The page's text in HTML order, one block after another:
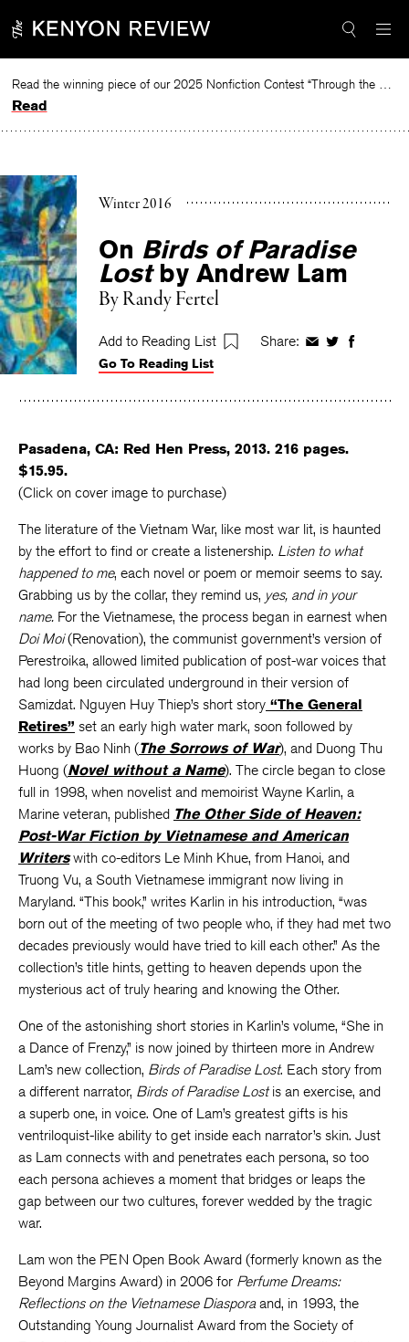
to
Read the winning piece of our 2025 Nonfiction Contest “Through the Mirror” by Jessie Cato selected by Lucy Ives.
Read
Winter 2016
On Birds of Paradise
Lostby Andrew Lam
ByRandy Fertel
Add to Reading List Share: ShareShareShare
Go To Reading List
Pasadena, CA: Red Hen Press, 2013. 216 pages.
$15.95.
(Click on cover image to purchase)
The literature of the Vietnam War, like most war lit, is haunted
by the effort to find or create a listenership. Listen to what
happened to me, each novel or poem or memoir seems to say.
Grabbing us by the collar, they remind us, yes, and in your
name. For the Vietnamese, the process began in earnest when
Doi Moi(Renovation), the communist government’s version of
Perestroika, allowed limited publication of post-war voices that
had long been circulated underground in their version of
Samizdat. Nguyen Huy Thiep’s short story “The General
Retires” set an early high water mark, soon followed by
works by Bao Ninh (The Sorrows of War), and Duong Thu
Huong (Novel without a Name). The circle began to close
full in 1998, when novelist and memoirist Wayne Karlin, a
Marine veteran, published The Other Side of Heaven:
Post-War Fiction by Vietnamese and American
Writerswith co-editors Le Minh Khue, from Hanoi, and
Truong Vu, a South Vietnamese immigrant now living in
Maryland. “This book,” writes Karlin in his introduction, “was
born out of the meeting of two people who, if they had met two
decades previously would have tried to kill each other.” As the
collection’s title hints, getting to heaven depends upon the
mysterious act of truly hearing and knowing the Other.
One of the astonishing short stories in Karlin’s volume, “She in
a Dance of Frenzy,” is now joined by thirteen more in Andrew
Lam’s new collection, Birds of Paradise Lost. Each story from
a different narrator, Birds of Paradise Lostis an exercise, and
a superb one, in voice. One of Lam’s greatest gifts is his
ventriloquist-like ability to get inside each narrator’s skin. Just
as Lam connects with and penetrates each persona, so too
each persona achieves a moment that bridges or leaps the
gap between our two cultures, forever wedded by the tragic
war.
Lam won the PEN Open Book Award (formerly known as the
Beyond Margins Award) in 2006 for Perfume Dreams:
Reflections on the Vietnamese Diasporaand, in 1993, the
Outstanding Young Journalist Award from the Society of